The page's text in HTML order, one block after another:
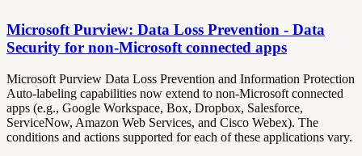
Microsoft Purview: Data Loss Prevention - Data
Security for non-Microsoft connected apps
Microsoft Purview Data Loss Prevention and Information Protection
Auto-labeling capabilities now extend to non-Microsoft connected
apps (e.g., Google Workspace, Box, Dropbox, Salesforce,
ServiceNow, Amazon Web Services, and Cisco Webex). The
conditions and actions supported for each of these applications vary.